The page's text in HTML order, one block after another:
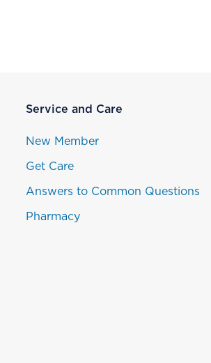
Service and Care
New Member
Get Care
Answers to Common Questions
Pharmacy